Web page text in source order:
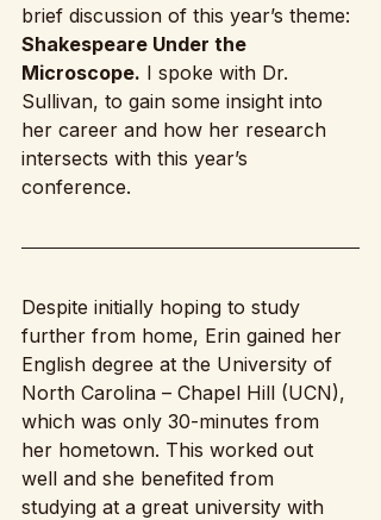
brief discussion of this year’s theme:
Shakespeare Under the
Microscope. I spoke with Dr.
Sullivan, to gain some insight into
her career and how her research
intersects with this year’s
conference.
Despite initially hoping to study
further from home, Erin gained her
English degree at the University of
North Carolina – Chapel Hill (UCN),
which was only 30-minutes from
her hometown. This worked out
well and she benefited from
studying at a great university with